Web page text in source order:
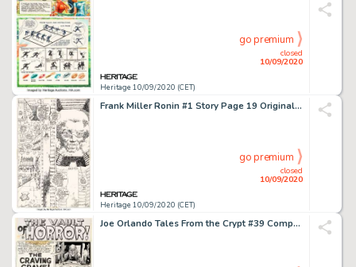
Heritage 10/09/2020 (CET)
closed
10/09/2020
go premium
Frank Miller Ronin #1 Story Page 19 Original Art (DC, 1983). ...
Heritage 10/09/2020 (CET)
closed
10/09/2020
go premium
Joe Orlando Tales From the Crypt #39 Complete 7-Page Story "The Craving Grave" Original Art (EC, 1953).... (Total: 7 Original Art)